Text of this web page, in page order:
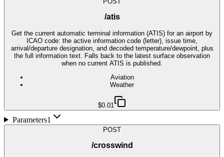
/atis
Get the current automatic terminal information (ATIS) for an airport by
ICAO code: the active information code (letter), issue time,
arrival/departure designation, and decoded temperature/dewpoint, plus
the full information text. Falls back to the latest surface observation
when no current ATIS is published.
Aviation
Weather
$0.01
Parameters1
POST
/crosswind